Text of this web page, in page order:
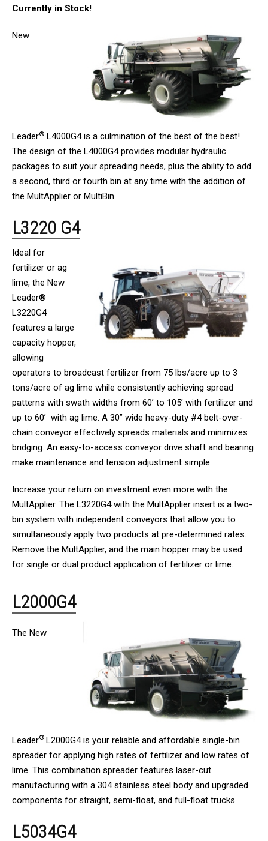
Currently in Stock!
New
Leader® L4000G4 is a culmination of the best of the best!
The design of the L4000G4 provides modular hydraulic
packages to suit your spreading needs, plus the ability to add
a second, third or fourth bin at any time with the addition of
the MultApplier or MultiBin.
L3220 G4
Ideal for
fertilizer or ag
lime, the New
Leader®
L3220G4
features a large
capacity hopper,
allowing
operators to broadcast fertilizer from 75 lbs/acre up to 3
tons/acre of ag lime while consistently achieving spread
patterns with swath widths from 60’ to 105’ with fertilizer and
up to 60’ with ag lime. A 30” wide heavy-duty #4 belt-over-
chain conveyor effectively spreads materials and minimizes
bridging. An easy-to-access conveyor drive shaft and bearing
make maintenance and tension adjustment simple.
Increase your return on investment even more with the
MultApplier. The L3220G4 with the MultApplier insert is a two-
bin system with independent conveyors that allow you to
simultaneously apply two products at pre-determined rates.
Remove the MultApplier, and the main hopper may be used
for single or dual product application of fertilizer or lime.
L2000G4
The New
Leader® L2000G4 is your reliable and affordable single-bin
spreader for applying high rates of fertilizer and low rates of
lime. This combination spreader features laser-cut
manufacturing with a 304 stainless steel body and upgraded
components for straight, semi-float, and full-float trucks.
L5034G4